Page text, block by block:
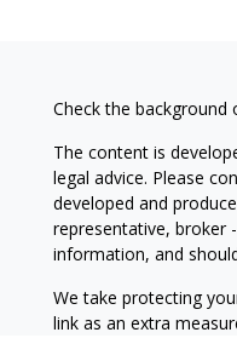
Check the background
The content is
legal advice. Please
developed and
representative, broker
information, and
We take protecting
link as an extra